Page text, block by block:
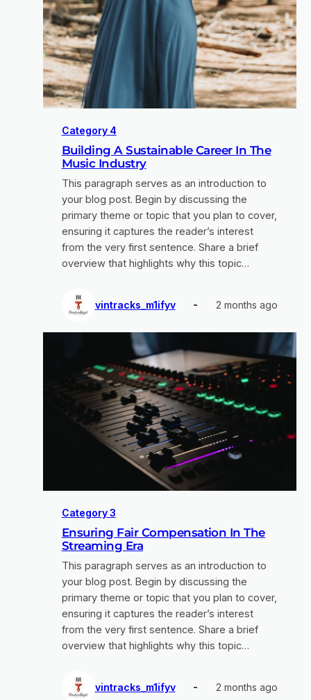
Category 4
Building A Sustainable Career In The
Music Industry
This paragraph serves as an introduction to
your blog post. Begin by discussing the
primary theme or topic that you plan to cover,
ensuring it captures the reader’s interest
from the very first sentence. Share a brief
overview that highlights why this topic…
vintracks_m1ifyv 2 months ago
Category 3
Ensuring Fair Compensation In The
Streaming Era
This paragraph serves as an introduction to
your blog post. Begin by discussing the
primary theme or topic that you plan to cover,
ensuring it captures the reader’s interest
from the very first sentence. Share a brief
overview that highlights why this topic…
vintracks_m1ifyv 2 months ago